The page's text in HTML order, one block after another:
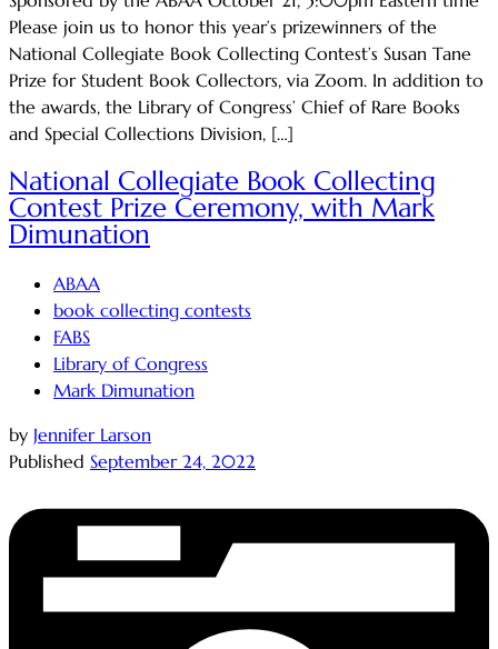
Please join us to honor this year’s prizewinners of the
National Collegiate Book Collecting Contest’s Susan Tane
Prize for Student Book Collectors, via Zoom. In addition to
the awards, the Library of Congress’ Chief of Rare Books
and Special Collections Division, […]
National Collegiate Book Collecting
Contest Prize Ceremony, with Mark
Dimunation
ABAA
book collecting contests
FABS
Library of Congress
Mark Dimunation
by Jennifer Larson
Published September 24, 2022